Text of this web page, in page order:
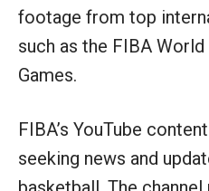
footage from top
such as the FIBA
Games.
FIBA’s YouTube
seeking news and